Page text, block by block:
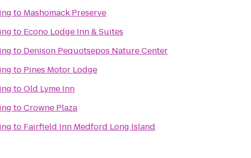
to Mashomack Preserve
to Econo Lodge Inn & Suites
to Denison Pequotsepos Nature Center
to Pines Motor Lodge
toOld Lyme Inn
toCrowne Plaza
to Fairfield Inn Medford Long Island